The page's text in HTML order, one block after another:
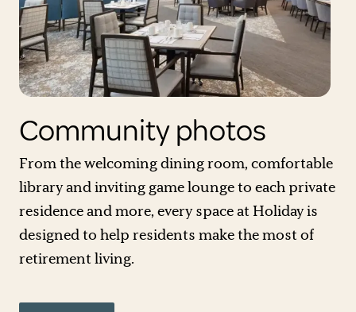
Community photos
From the welcoming dining room, comfortable
library and inviting game lounge to each private
residence and more, every space at Holiday is
designed to help residents make the most of
retirement living.